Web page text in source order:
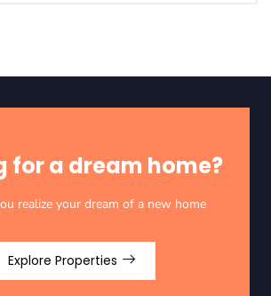
for a dream home?
realize your dream of a new home
Explore Properties